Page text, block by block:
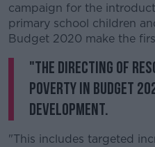
campaign for the
primary school children
Budget 2020 make the
"The directing of
poverty in Budget
development.
"This includes targeted